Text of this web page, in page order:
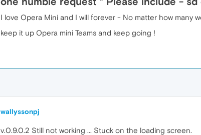
I love Opera Mini and I will forever - No matter how many
keep it up Opera mini Teams and keep going !
wallyssonpj
v.0.9.0.2 Still not working ... Stuck on the loading screen.